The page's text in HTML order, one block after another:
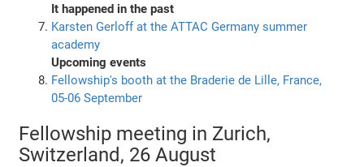
It happened in the past
Karsten Gerloff at the ATTAC Germany summer
academy
Upcoming events
Fellowship's booth at the Braderie de Lille, France,
05-06 September
Fellowship meeting in Zurich,
Switzerland, 26 August